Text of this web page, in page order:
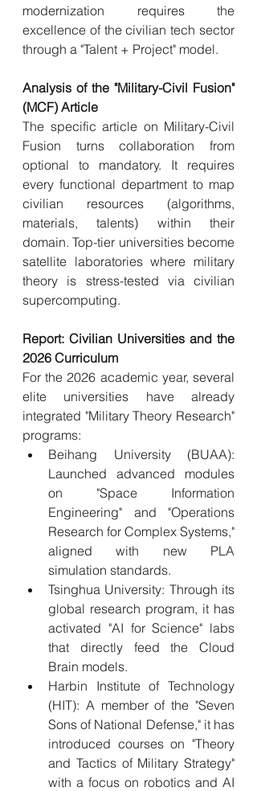
modernization requires the
excellence of the civilian tech sector
through a "Talent + Project" model.
Analysis of the "Military-Civil Fusion"
(MCF) Article
The specific article on Military-Civil
Fusion turns collaboration from
optional to mandatory. It requires
every functional department to map
civilian resources (algorithms,
materials, talents) within their
domain. Top-tier universities become
satellite laboratories where military
theory is stress-tested via civilian
supercomputing.
Report: Civilian Universities and the
2026 Curriculum
For the 2026 academic year, several
elite universities have already
integrated "Military Theory Research"
programs:
Beihang University (BUAA):
Launched advanced modules
on "Space Information
Engineering" and "Operations
Research for Complex Systems,"
aligned with new PLA
simulation standards.
Tsinghua University: Through its
global research program, it has
activated "AI for Science" labs
that directly feed the Cloud
Brain models.
Harbin Institute of Technology
(HIT): A member of the "Seven
Sons of National Defense," it has
introduced courses on "Theory
and Tactics of Military Strategy"
with a focus on robotics and AI